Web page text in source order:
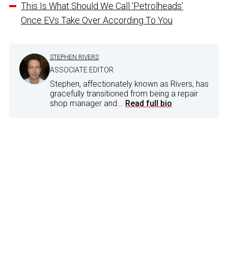
This Is What Should We Call ‘Petrolheads’
Once EVs Take Over According To You
STEPHEN RIVERS
ASSOCIATE EDITOR
Stephen, affectionately known as Rivers, has
gracefully transitioned from being a repair
shop manager and... Read full bio